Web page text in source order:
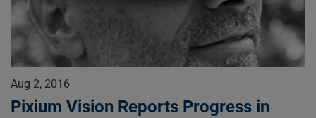
Aug 2, 2016
Pixium Vision Reports Progress in